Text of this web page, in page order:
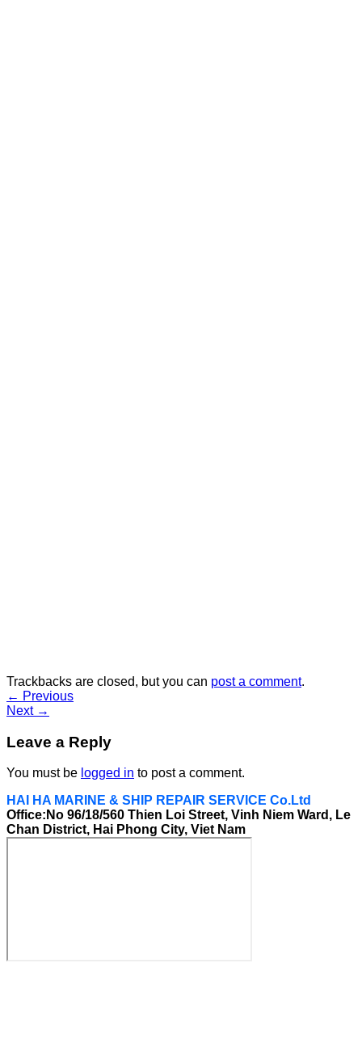
Trackbacks are closed, but you can post a comment.
← Previous
Next →
Leave a Reply
You must be logged in to post a comment.
HAI HA MARINE & SHIP REPAIR SERVICE Co.Ltd
Office:No 96/18/560 Thien Loi Street, Vinh Niem Ward, Le
Chan District, Hai Phong City, Viet Nam